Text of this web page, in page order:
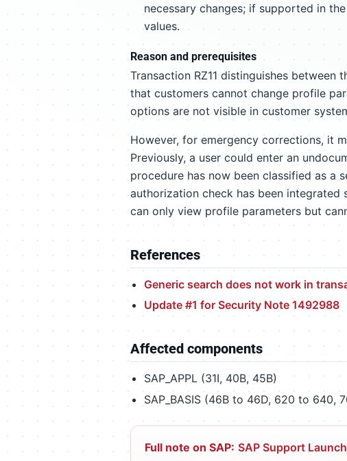
necessary changes; if supported in
values.
Reason and prerequisites
Transaction RZ11 distinguishes between
that customers cannot change profile
options are not visible in customer
However, for emergency corrections, it
Previously, a user could enter an
procedure has now been classified as a
authorization check has been integrated
can only view profile parameters but
References
Generic search does not work in
Update #1 for Security Note 1492988
Affected components
SAP_APPL (31I, 40B, 45B)
SAP_BASIS (46B to 46D, 620 to 640,
Full note on SAP: SAP Support